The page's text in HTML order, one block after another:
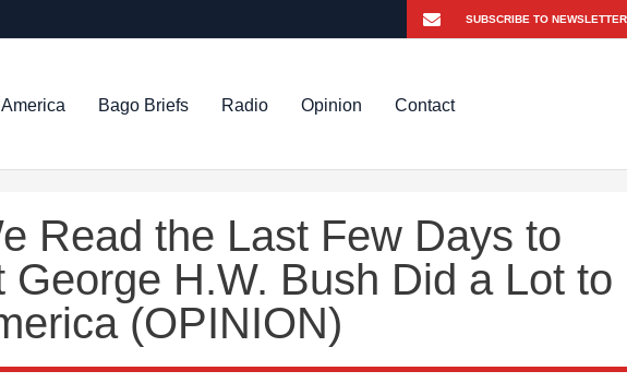
Bago Briefs Radio Opinion Contact
Read the Last Few Days to
George H.W. Bush Did a Lot to
(OPINION)